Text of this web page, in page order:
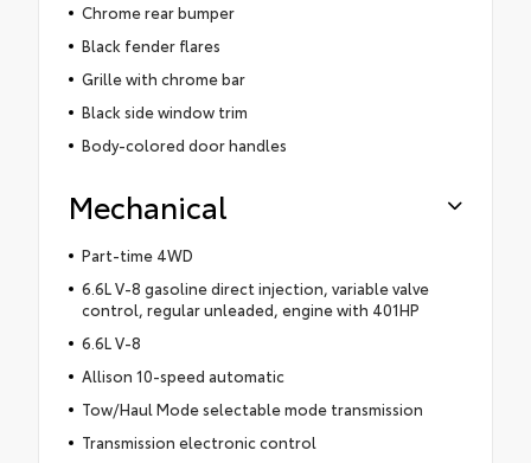
Chrome rear bumper
Black fender flares
Grille with chrome bar
Black side window trim
Body-colored door handles
Mechanical
Part-time 4WD
6.6L V-8 gasoline direct injection, variable valve
control, regular unleaded, engine with 401HP
6.6L V-8
Allison 10-speed automatic
Tow/Haul Mode selectable mode transmission
Transmission electronic control